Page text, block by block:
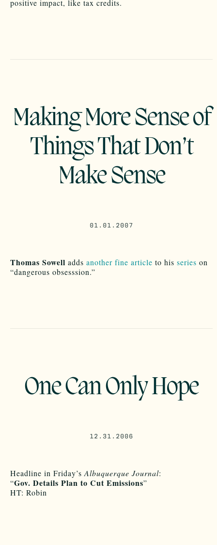
positive impact, like tax credits.
Making More Sense of
Things That Don’t
Make Sense
01.01.2007
Thomas Sowell adds another fine article to his series on
“dangerous obsesssion.”
One Can Only Hope
12.31.2006
Headline in Friday’s Albuquerque Journal:
“Gov. Details Plan to Cut Emissions”
HT: Robin